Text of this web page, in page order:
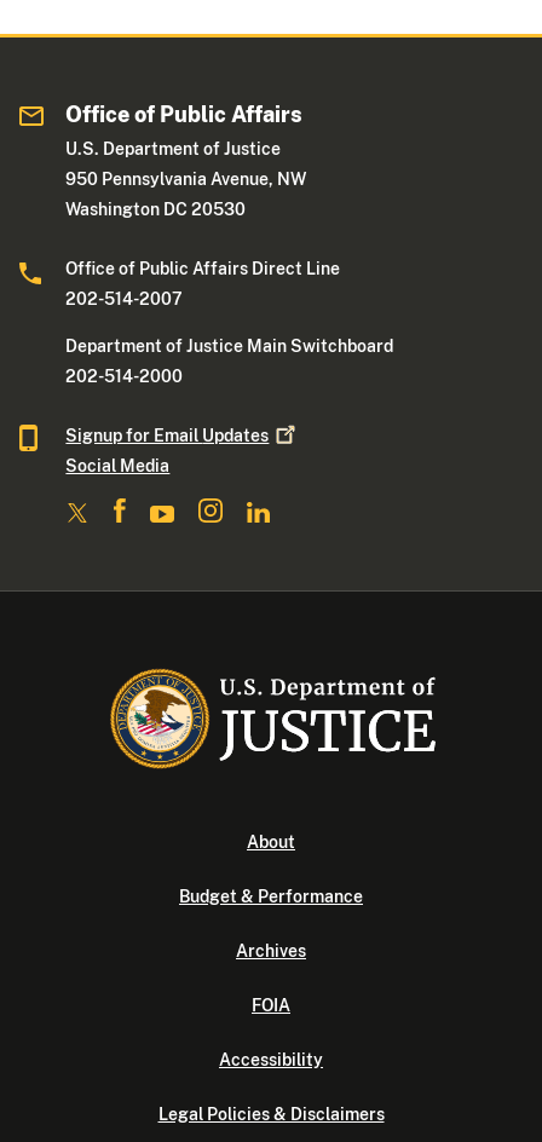
Office of Public Affairs
U.S. Department of Justice
950 Pennsylvania Avenue, NW
Washington DC 20530
Office of Public Affairs Direct Line
202-514-2007
Department of Justice Main Switchboard
202-514-2000
Signup for Email Updates
Social Media
About
Budget & Performance
Archives
FOIA
Accessibility
Legal Policies & Disclaimers